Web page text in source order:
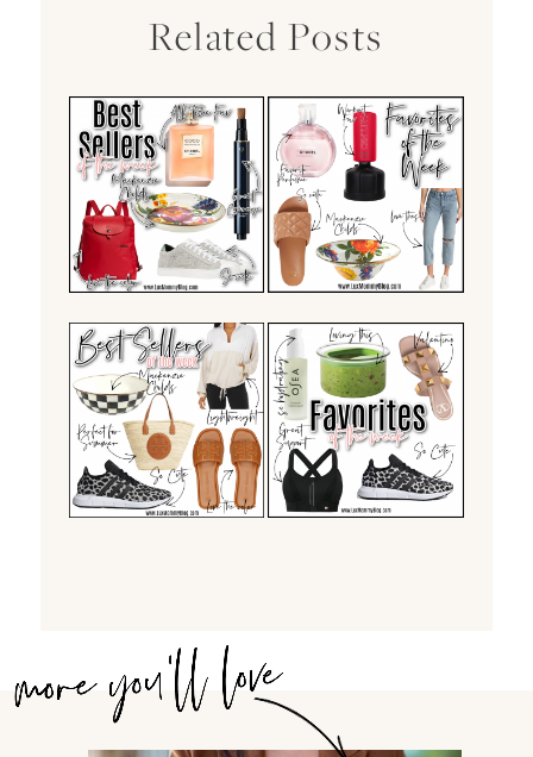
Related Posts